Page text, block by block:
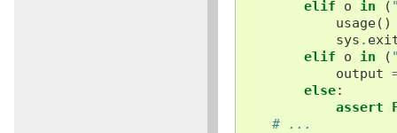
elif
o in (
usage()
sys .
elif
o in (
output
else:
assert
# ...